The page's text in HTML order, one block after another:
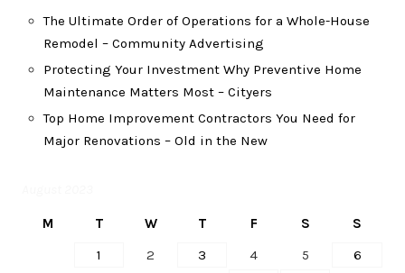
The Ultimate Order of Operations for a Whole-House
Remodel – Community Advertising
Protecting Your Investment Why Preventive Home
Maintenance Matters Most – Cityers
Top Home Improvement Contractors You Need for
Major Renovations – Old in the New
M T W T F S
S
1
2 3 4 5
6